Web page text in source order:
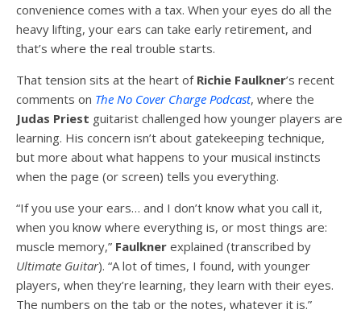
convenience comes with a tax. When your eyes do all the
heavy lifting, your ears can take early retirement, and
that’s where the real trouble starts.
That tension sits at the heart of Richie Faulkner’s recent
comments on The No Cover Charge Podcast, where the
Judas Priest guitarist challenged how younger players are
learning. His concern isn’t about gatekeeping technique,
but more about what happens to your musical instincts
when the page (or screen) tells you everything.
“If you use your ears… and I don’t know what you call it,
when you know where everything is, or most things are:
muscle memory,” Faulkner explained (transcribed by
Ultimate Guitar). “A lot of times, I found, with younger
players, when they’re learning, they learn with their eyes.
The numbers on the tab or the notes, whatever it is.”